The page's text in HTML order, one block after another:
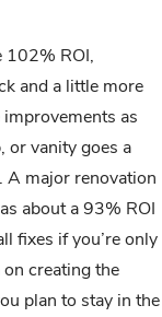
ROI,
and a little more
as
or vanity goes a
A major renovation
about a 93% ROI
fixes if you’re only
creating the
plan to stay in the